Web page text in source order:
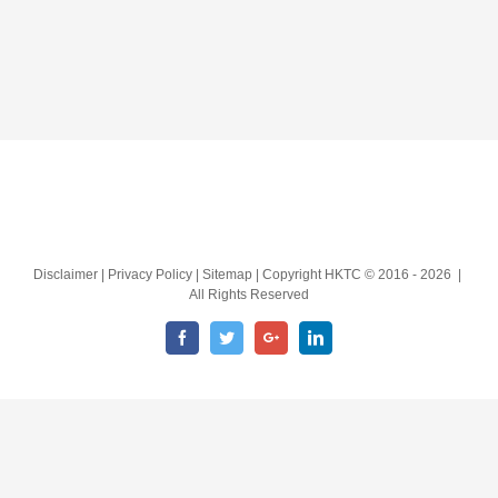
Disclaimer | Privacy Policy | Sitemap | Copyright HKTC © 2016 - 2026 |
All Rights Reserved
FacebookTwitterGoogle+LinkedIn